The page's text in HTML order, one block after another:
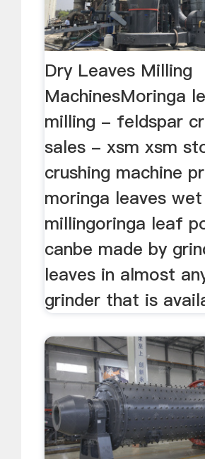
Dry Leaves Milling
MachinesMoringa
milling - feldspar
sales - xsm xsm
crushing machine
moringa leaves wet
millingoringa leaf
canbe made by
leaves in almost
grinder that is